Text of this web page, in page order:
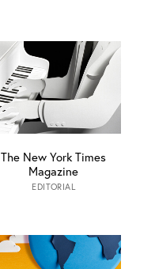
The New York Times
Magazine
EDITORIAL